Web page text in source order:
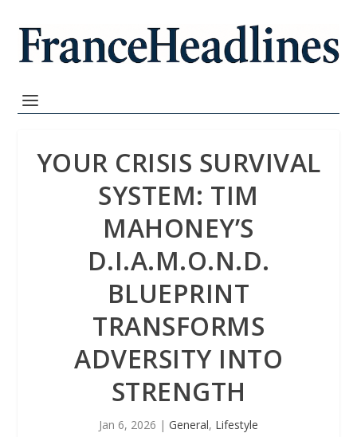
YOUR CRISIS SURVIVAL
SYSTEM: TIM
MAHONEY’S
D.I.A.M.O.N.D.
BLUEPRINT
TRANSFORMS
ADVERSITY INTO
STRENGTH
Jan 6, 2026 | General, Lifestyle